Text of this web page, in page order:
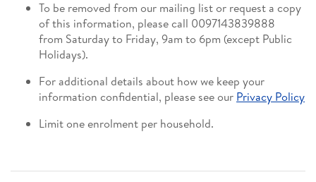
To be removed from our mailing list or request a copy
of this information, please call 0097143839888
from Saturday to Friday, 9am to 6pm (except Public
Holidays).
For additional details about how we keep your
information confidential, please see our Privacy Policy
Limit one enrolment per household.